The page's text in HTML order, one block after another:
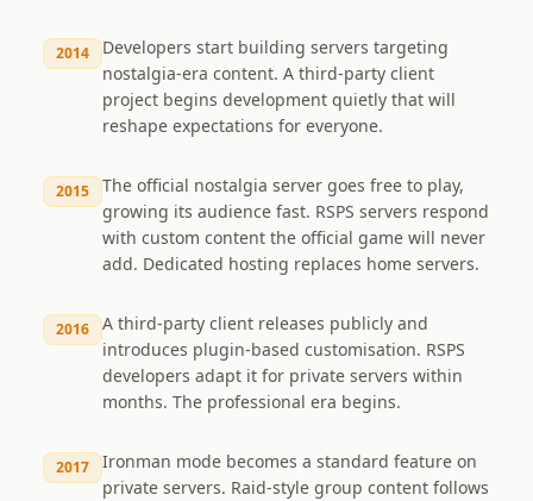
2014
Developers start building servers targeting
nostalgia-era content. A third-party client
project begins development quietly that will
reshape expectations for everyone.
2015
The official nostalgia server goes free to play,
growing its audience fast. RSPS servers respond
with custom content the official game will never
add. Dedicated hosting replaces home servers.
2016
A third-party client releases publicly and
introduces plugin-based customisation. RSPS
developers adapt it for private servers within
months. The professional era begins.
2017
Ironman mode becomes a standard feature on
private servers. Raid-style group content follows